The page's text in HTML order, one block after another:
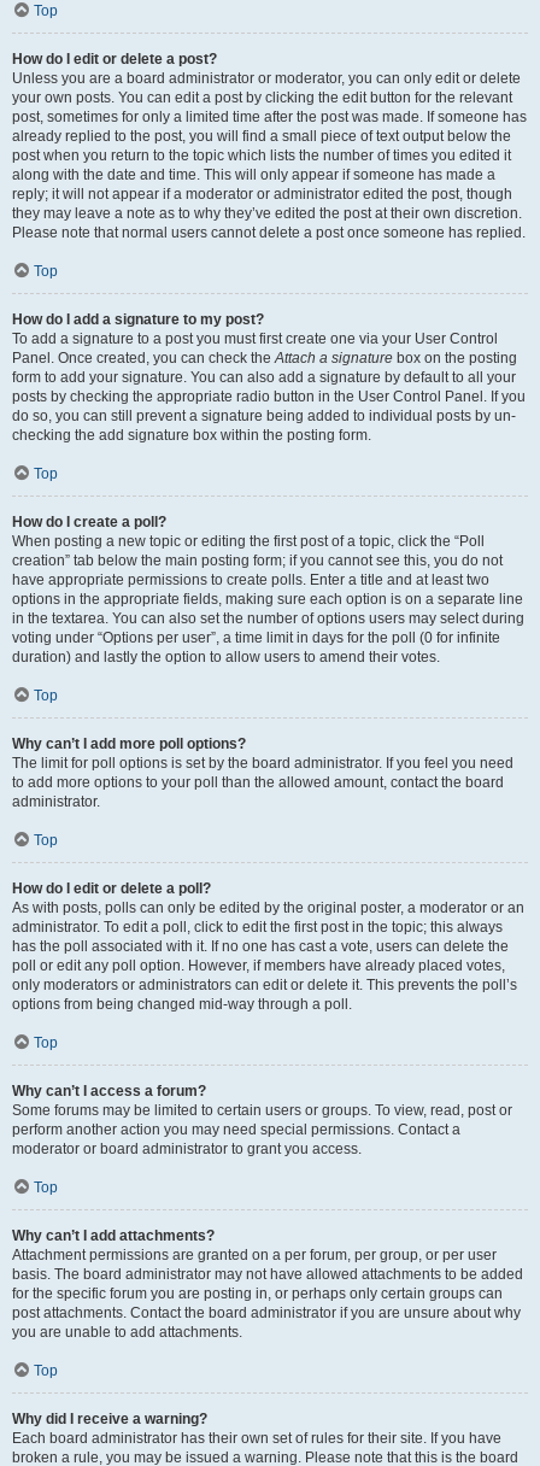
Top
How do I edit or delete a post?
Unless you are a board administrator or moderator, you can only edit or delete
your own posts. You can edit a post by clicking the edit button for the relevant
post, sometimes for only a limited time after the post was made. If someone has
already replied to the post, you will find a small piece of text output below the
post when you return to the topic which lists the number of times you edited it
along with the date and time. This will only appear if someone has made a
reply; it will not appear if a moderator or administrator edited the post, though
they may leave a note as to why they’ve edited the post at their own discretion.
Please note that normal users cannot delete a post once someone has replied.
Top
How do I add a signature to my post?
To add a signature to a post you must first create one via your User Control
Panel. Once created, you can check theAttach a signature box on the posting
form to add your signature. You can also add a signature by default to all your
posts by checking the appropriate radio button in the User Control Panel. If you
do so, you can still prevent a signature being added to individual posts by un-
checking the add signature box within the posting form.
Top
How do I create a poll?
When posting a new topic or editing the first post of a topic, click the “Poll
creation” tab below the main posting form; if you cannot see this, you do not
have appropriate permissions to create polls. Enter a title and at least two
options in the appropriate fields, making sure each option is on a separate line
in the textarea. You can also set the number of options users may select during
voting under “Options per user”, a time limit in days for the poll (0 for infinite
duration) and lastly the option to allow users to amend their votes.
Top
Why can’t I add more poll options?
The limit for poll options is set by the board administrator. If you feel you need
to add more options to your poll than the allowed amount, contact the board
administrator.
Top
How do I edit or delete a poll?
As with posts, polls can only be edited by the original poster, a moderator or an
administrator. To edit a poll, click to edit the first post in the topic; this always
has the poll associated with it. If no one has cast a vote, users can delete the
poll or edit any poll option. However, if members have already placed votes,
only moderators or administrators can edit or delete it. This prevents the poll’s
options from being changed mid-way through a poll.
Top
Why can’t I access a forum?
Some forums may be limited to certain users or groups. To view, read, post or
perform another action you may need special permissions. Contact a
moderator or board administrator to grant you access.
Top
Why can’t I add attachments?
Attachment permissions are granted on a per forum, per group, or per user
basis. The board administrator may not have allowed attachments to be added
for the specific forum you are posting in, or perhaps only certain groups can
post attachments. Contact the board administrator if you are unsure about why
you are unable to add attachments.
Top
Why did I receive a warning?
Each board administrator has their own set of rules for their site. If you have
broken a rule, you may be issued a warning. Please note that this is the board